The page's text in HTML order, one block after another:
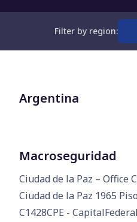
Filter by region:
Argentina
Macroseguridad
Ciudad de la Paz – Office
Ciudad de la Paz 1965
C1428CPE - CapitalFederal